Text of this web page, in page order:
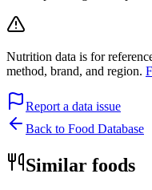
Nutrition data is for
method, brand, and region.
Report a data issue
Back to Food Database
Similar foods